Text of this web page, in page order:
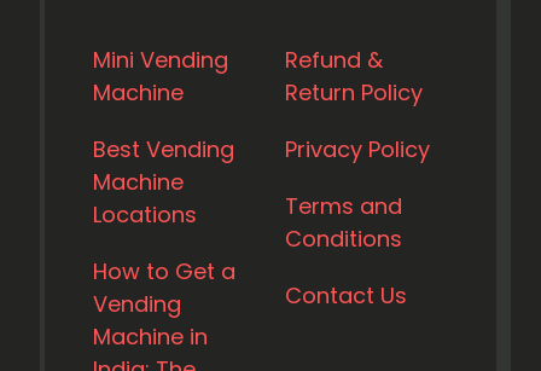
Mini Vending
Machine
Best Vending
Machine
Locations
How to Get a
Vending
Machine in
Refund &
Return Policy
Privacy Policy
Terms and
Conditions
Contact Us